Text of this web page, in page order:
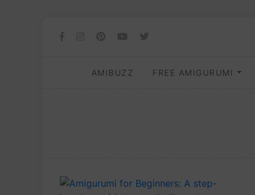
AMIBUZZ FREE AMIGURUMI